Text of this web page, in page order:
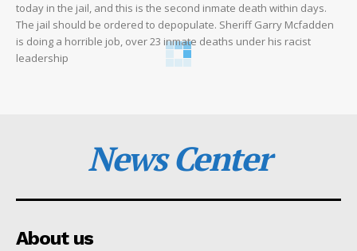
today in the jail, and this is the second inmate death within days.
The jail should be ordered to depopulate. Sheriff Garry Mcfadden
is doing a horrible job, over 23 inmate deaths under his racist
leadership
News Center
About us